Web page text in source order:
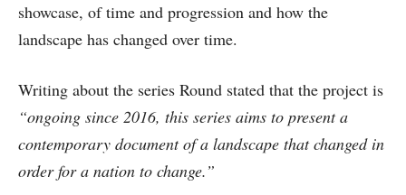
showcase, of time and progression and how the
landscape has changed over time.
Writing about the series Round stated that the project is
“ongoing since 2016, this series aims to present a
contemporary document of a landscape that changed in
order for a nation to change.”